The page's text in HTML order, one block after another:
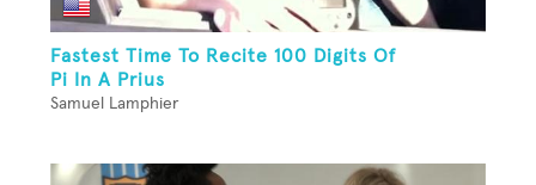
Fastest Time To Recite 100 Digits Of
Pi In A Prius
Samuel Lamphier